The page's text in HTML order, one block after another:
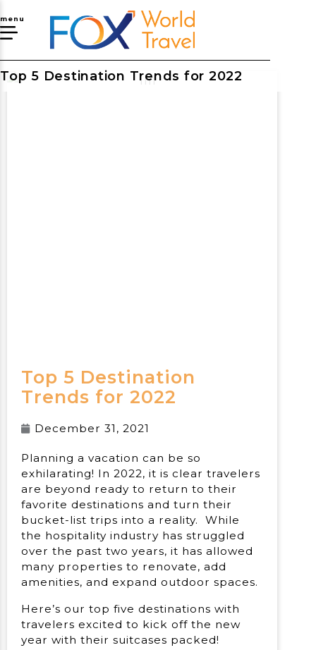
menu
Top 5 Destination Trends for 2022
Top 5 Destination
Trends for 2022
December 31, 2021
Planning a vacation can be so
exhilarating! In 2022, it is clear travelers
are beyond ready to return to their
favorite destinations and turn their
bucket-list trips into a reality. While
the hospitality industry has struggled
over the past two years, it has allowed
many properties to renovate, add
amenities, and expand outdoor spaces.
Here’s our top five destinations with
travelers excited to kick off the new
year with their suitcases packed!